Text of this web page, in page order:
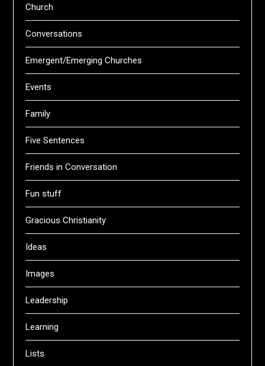
Church
Conversations
Emergent/Emerging Churches
Events
Family
Five Sentences
Friends in Conversation
Fun stuff
Gracious Christianity
Ideas
Images
Leadership
Learning
Lists